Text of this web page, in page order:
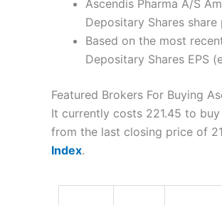
Ascendis Pharma A/S
Depositary Shares
Based on the most
Depositary Shares EPS
Featured Brokers For Buying
It currently costs 221.45 to
from the last closing price of
Index.